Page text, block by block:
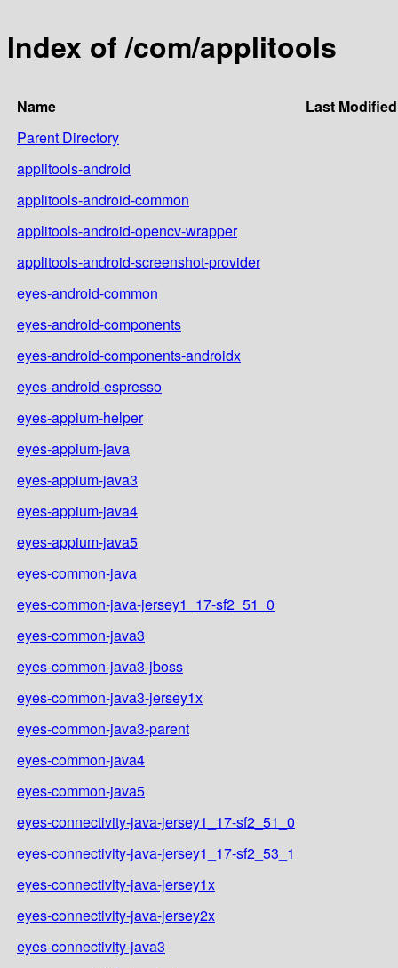
Index of /com/applitools
Name
Last Modified
Parent Directory
applitools-android
applitools-android-common
applitools-android-opencv-wrapper
applitools-android-screenshot-provider
eyes-android-common
eyes-android-components
eyes-android-components-androidx
eyes-android-espresso
eyes-appium-helper
eyes-appium-java
eyes-appium-java3
eyes-appium-java4
eyes-appium-java5
eyes-common-java
eyes-common-java-jersey1_17-sf2_51_0
eyes-common-java3
eyes-common-java3-jboss
eyes-common-java3-jersey1x
eyes-common-java3-parent
eyes-common-java4
eyes-common-java5
eyes-connectivity-java-jersey1_17-sf2_51_0
eyes-connectivity-java-jersey1_17-sf2_53_1
eyes-connectivity-java-jersey1x
eyes-connectivity-java-jersey2x
eyes-connectivity-java3